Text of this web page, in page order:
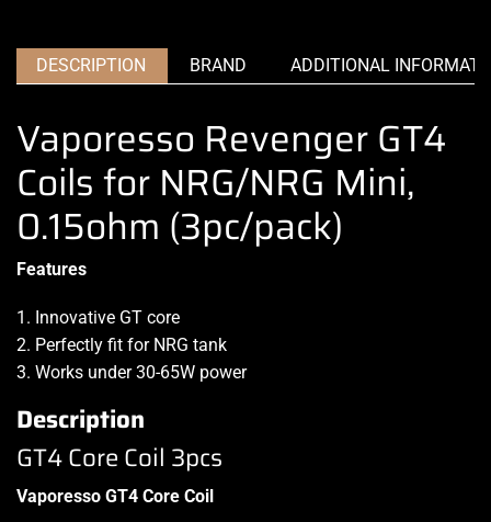
DESCRIPTION BRAND ADDITIONAL
Vaporesso Revenger GT4
Coils for NRG/NRG Mini,
0.15ohm (3pc/pack)
Features
1. Innovative GT core
2. Perfectly fit for NRG tank
3. Works under 30-65W power
Description
GT4 Core Coil 3pcs
Vaporesso GT4 Core Coil